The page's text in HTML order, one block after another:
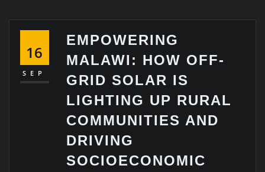
16
SEP
EMPOWERING
MALAWI: HOW OFF-
GRID SOLAR IS
LIGHTING UP RURAL
COMMUNITIES AND
DRIVING
SOCIOECONOMIC